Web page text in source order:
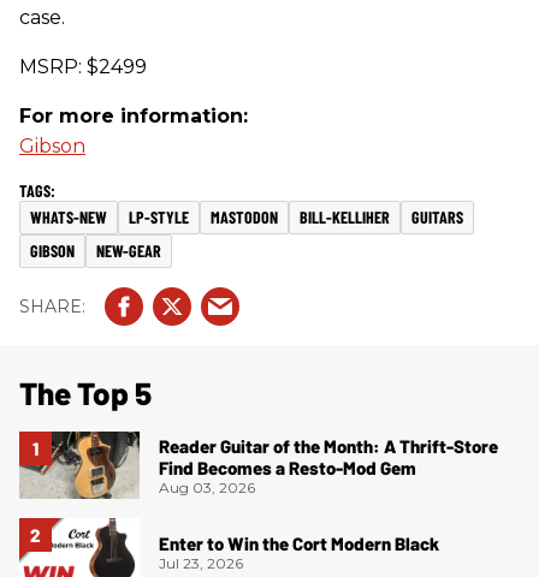
case.
MSRP: $2499
For more information:
Gibson
WHATS-NEW LP-STYLE MASTODON BILL-KELLIHER
GUITARS
GIBSON
NEW-GEAR
The Top 5
Reader Guitar of the Month: A Thrift-Store
Find Becomes a Resto-Mod Gem
Aug 03, 2026
Enter to Win the Cort Modern Black
Jul 23, 2026